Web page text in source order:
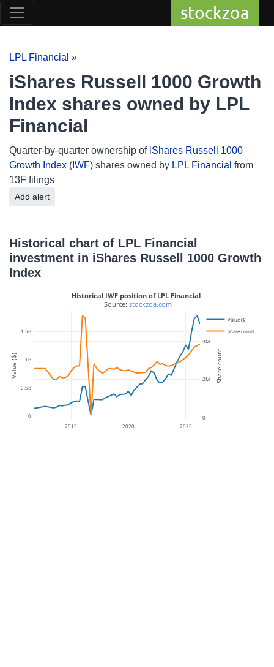
stockzoa
LPL Financial »
iShares Russell 1000 Growth
Index shares owned by LPL
Financial
Quarter-by-quarter ownership of iShares Russell 1000
Growth Index ( IWF) shares owned by LPL Financial from
13F filings
Add alert
Historical chart of LPL Financial
investment in iShares Russell 1000 Growth
Index
2015 2020 2025
0
0.5B
1B
1.5B
0
2M
4M
Value ($)
Share count
Historical IWF position of LPL Financial
Source: stockzoa.com
Value ($) Share count